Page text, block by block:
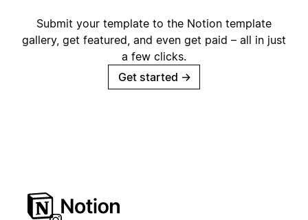
Submit your template to the Notion template
gallery, get featured, and even get paid – all in just
a few clicks.
Get started →